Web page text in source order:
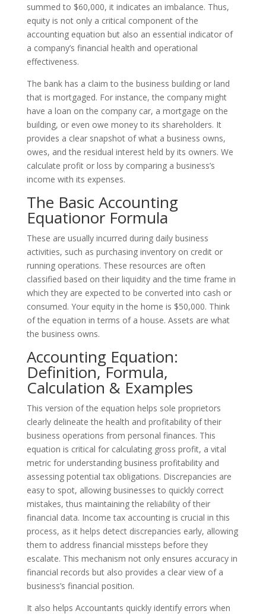
summed to $60,000, it indicates an imbalance. Thus,
equity is not only a critical component of the
accounting equation but also an essential indicator of
a company’s financial health and operational
effectiveness.
The bank has a claim to the business building or land
that is mortgaged. For instance, the company might
have a loan on the company car, a mortgage on the
building, or even owe money to its shareholders. It
provides a clear snapshot of what a business owns,
owes, and the residual interest held by its owners. We
calculate profit or loss by comparing a business’s
income with its expenses.
The Basic Accounting
Equationor Formula
These are usually incurred during daily business
activities, such as purchasing inventory on credit or
running operations. These resources are often
classified based on their liquidity and the time frame in
which they are expected to be converted into cash or
consumed. Your equity in the home is $50,000. Think
of the equation in terms of a house. Assets are what
the business owns.
Accounting Equation:
Definition, Formula,
Calculation & Examples
This version of the equation helps sole proprietors
clearly delineate the health and profitability of their
business operations from personal finances. This
equation is critical for calculating gross profit, a vital
metric for understanding business profitability and
assessing potential tax obligations. Discrepancies are
easy to spot, allowing businesses to quickly correct
mistakes, thus maintaining the reliability of their
financial data. Income tax accounting is crucial in this
process, as it helps detect discrepancies early, allowing
them to address financial missteps before they
escalate. This mechanism not only ensures accuracy in
financial records but also provides a clear view of a
business’s financial position.
It also helps Accountants quickly identify errors when